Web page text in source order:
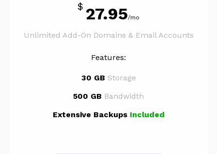
$ 27.95/mo
Unlimited Add-On Domains & Email Accounts
Features:
30 GB Storage
500 GB Bandwidth
Extensive Backups Included